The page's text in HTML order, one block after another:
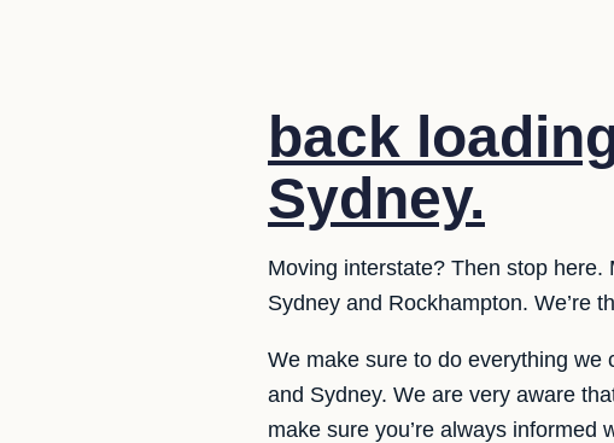
back
Sydney.
Moving interstate? Then stop here.
Sydney and Rockhampton. We’re
We make sure to do everything we
and Sydney. We are very aware
make sure you’re always